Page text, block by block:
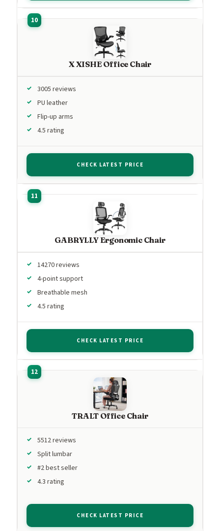
X XISHE Office Chair
3005 reviews
PU leather
Flip-up arms
4.5 rating
CHECK LATEST PRICE
GABRYLLY Ergonomic Chair
14270 reviews
4-point support
Breathable mesh
4.5 rating
CHECK LATEST PRICE
TRALT Office Chair
5512 reviews
Split lumbar
#2 best seller
4.3 rating
CHECK LATEST PRICE